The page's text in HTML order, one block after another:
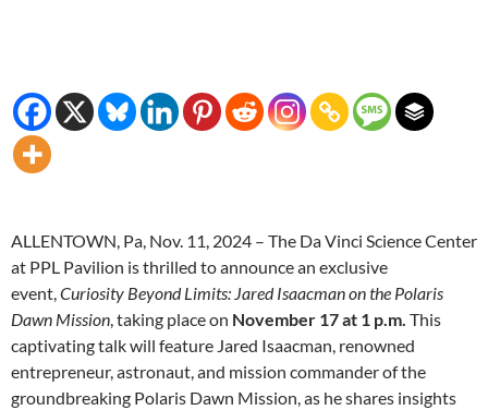
ALLENTOWN, Pa, Nov. 11, 2024 – The Da Vinci Science Center
at PPL Pavilion is thrilled to announce an exclusive
event,Curiosity Beyond Limits: Jared Isaacman on the Polaris
Dawn Mission, taking place on November 17 at 1 p.m. This
captivating talk will feature Jared Isaacman, renowned
entrepreneur, astronaut, and mission commander of the
groundbreaking Polaris Dawn Mission, as he shares insights